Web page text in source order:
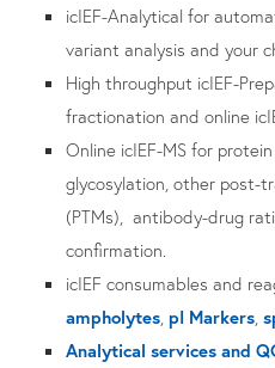
icIEF-Analytical for
variant analysis and your
High throughput icIEF-
fractionation and online
Online icIEF-MS for
glycosylation, other post-
(PTMs), antibody-drug
confirmation.
icIEF consumables and
ampholytes pI Markers
Analytical services and